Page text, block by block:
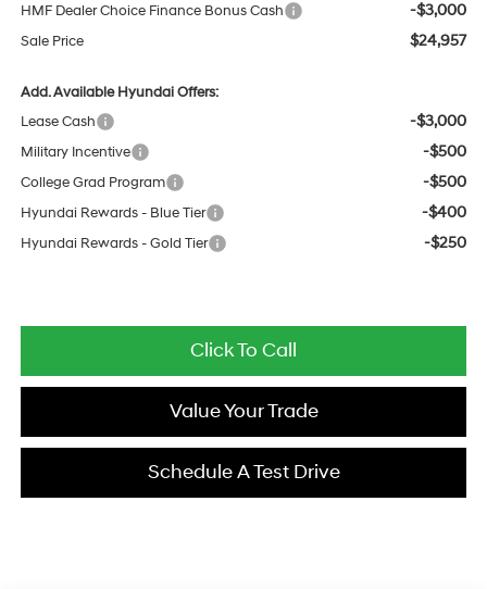
HMF Dealer Choice Finance Bonus Cash -$3,000
Sale Price $24,957
Add. Available Hyundai Offers:
Lease Cash
-$3,000
Military Incentive -$500
College Grad Program -$500
Hyundai Rewards - Blue Tier -$400
Hyundai Rewards - Gold Tier -$250
Click To Call
Value Your Trade
Schedule A Test Drive